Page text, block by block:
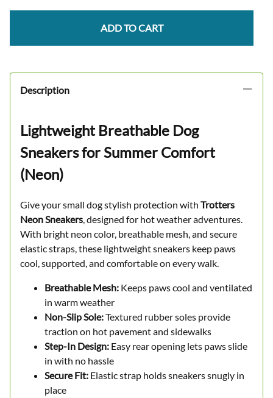
ADD TO CART
Description
Lightweight Breathable Dog
Sneakers for Summer Comfort
(Neon)
Give your small dog stylish protection with Trotters
Neon Sneakers, designed for hot weather adventures.
With bright neon color, breathable mesh, and secure
elastic straps, these lightweight sneakers keep paws
cool, supported, and comfortable on every walk.
Breathable Mesh: Keeps paws cool and ventilated
in warm weather
Non-Slip Sole:Textured rubber soles provide
traction on hot pavement and sidewalks
Step-In Design: Easy rear opening lets paws slide
in with no hassle
Secure Fit: Elastic strap holds sneakers snugly in
place